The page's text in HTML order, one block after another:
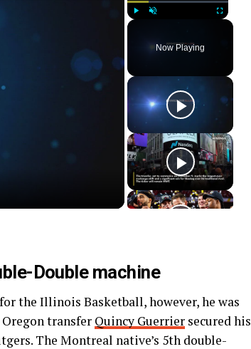
Fullscreen
Now Playing
Double machine
the Illinois Basketball, however, he was
transfer Quincy Guerrier secured his
The Montreal native’s 5th double-